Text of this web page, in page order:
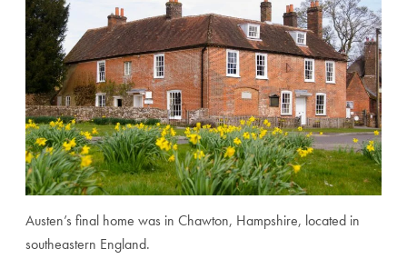
Austen’s final home was in Chawton, Hampshire, located in
southeastern England.